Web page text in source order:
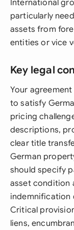
International
particularly
assets from
entities or vice
Key legal
Your
to satisfy
pricing
descriptions,
clear title
German
should specify
asset condition
indemnification
Critical
liens,